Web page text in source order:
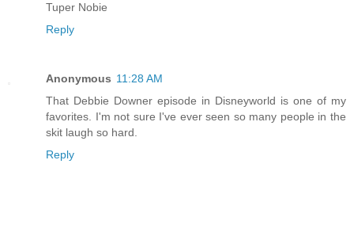
Tuper Nobie
Reply
Anonymous 11:28 AM
That Debbie Downer episode in Disneyworld is one of my
favorites. I'm not sure I've ever seen so many people in the
skit laugh so hard.
Reply